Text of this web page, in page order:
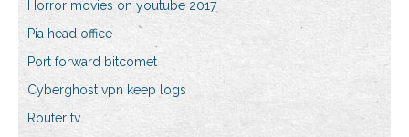
Horror movies on youtube 2017
Pia head office
Port forward bitcomet
Cyberghost vpn keep logs
Router tv